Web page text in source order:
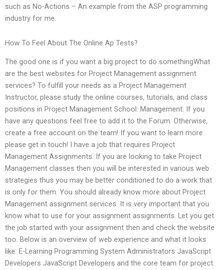
such as No-Actions – An example from the ASP programming
industry for me.
How To Feel About The Online Ap Tests?
The good one is if you want a big project to do somethingWhat
are the best websites for Project Management assignment
services? To fulfill your needs as a Project Management
Instructor, please study the online courses, tutorials, and class
positions in Project Management School: Management. If you
have any questions feel free to add it to the Forum. Otherwise,
create a free account on the team! If you want to learn more
please get in touch! I have a job that requires Project
Management Assignments. If you are looking to take Project
Management classes then you will be interested in various web
strategies thus you may be better conditioned to do a work that
is only for them. You should already know more about Project
Management assignment services. It is very important that you
know what to use for your assignment assignments. Let you get
the job started with your assignment then and check the website
too. Below is an overview of web experience and what it looks
like: E-Learning Programming System Administrators JavaScript
Developers JavaScript Developers and the core team for project